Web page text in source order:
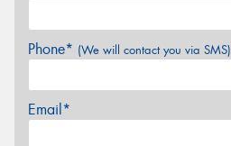
Phone* (We will contact you via SMS)
Email*